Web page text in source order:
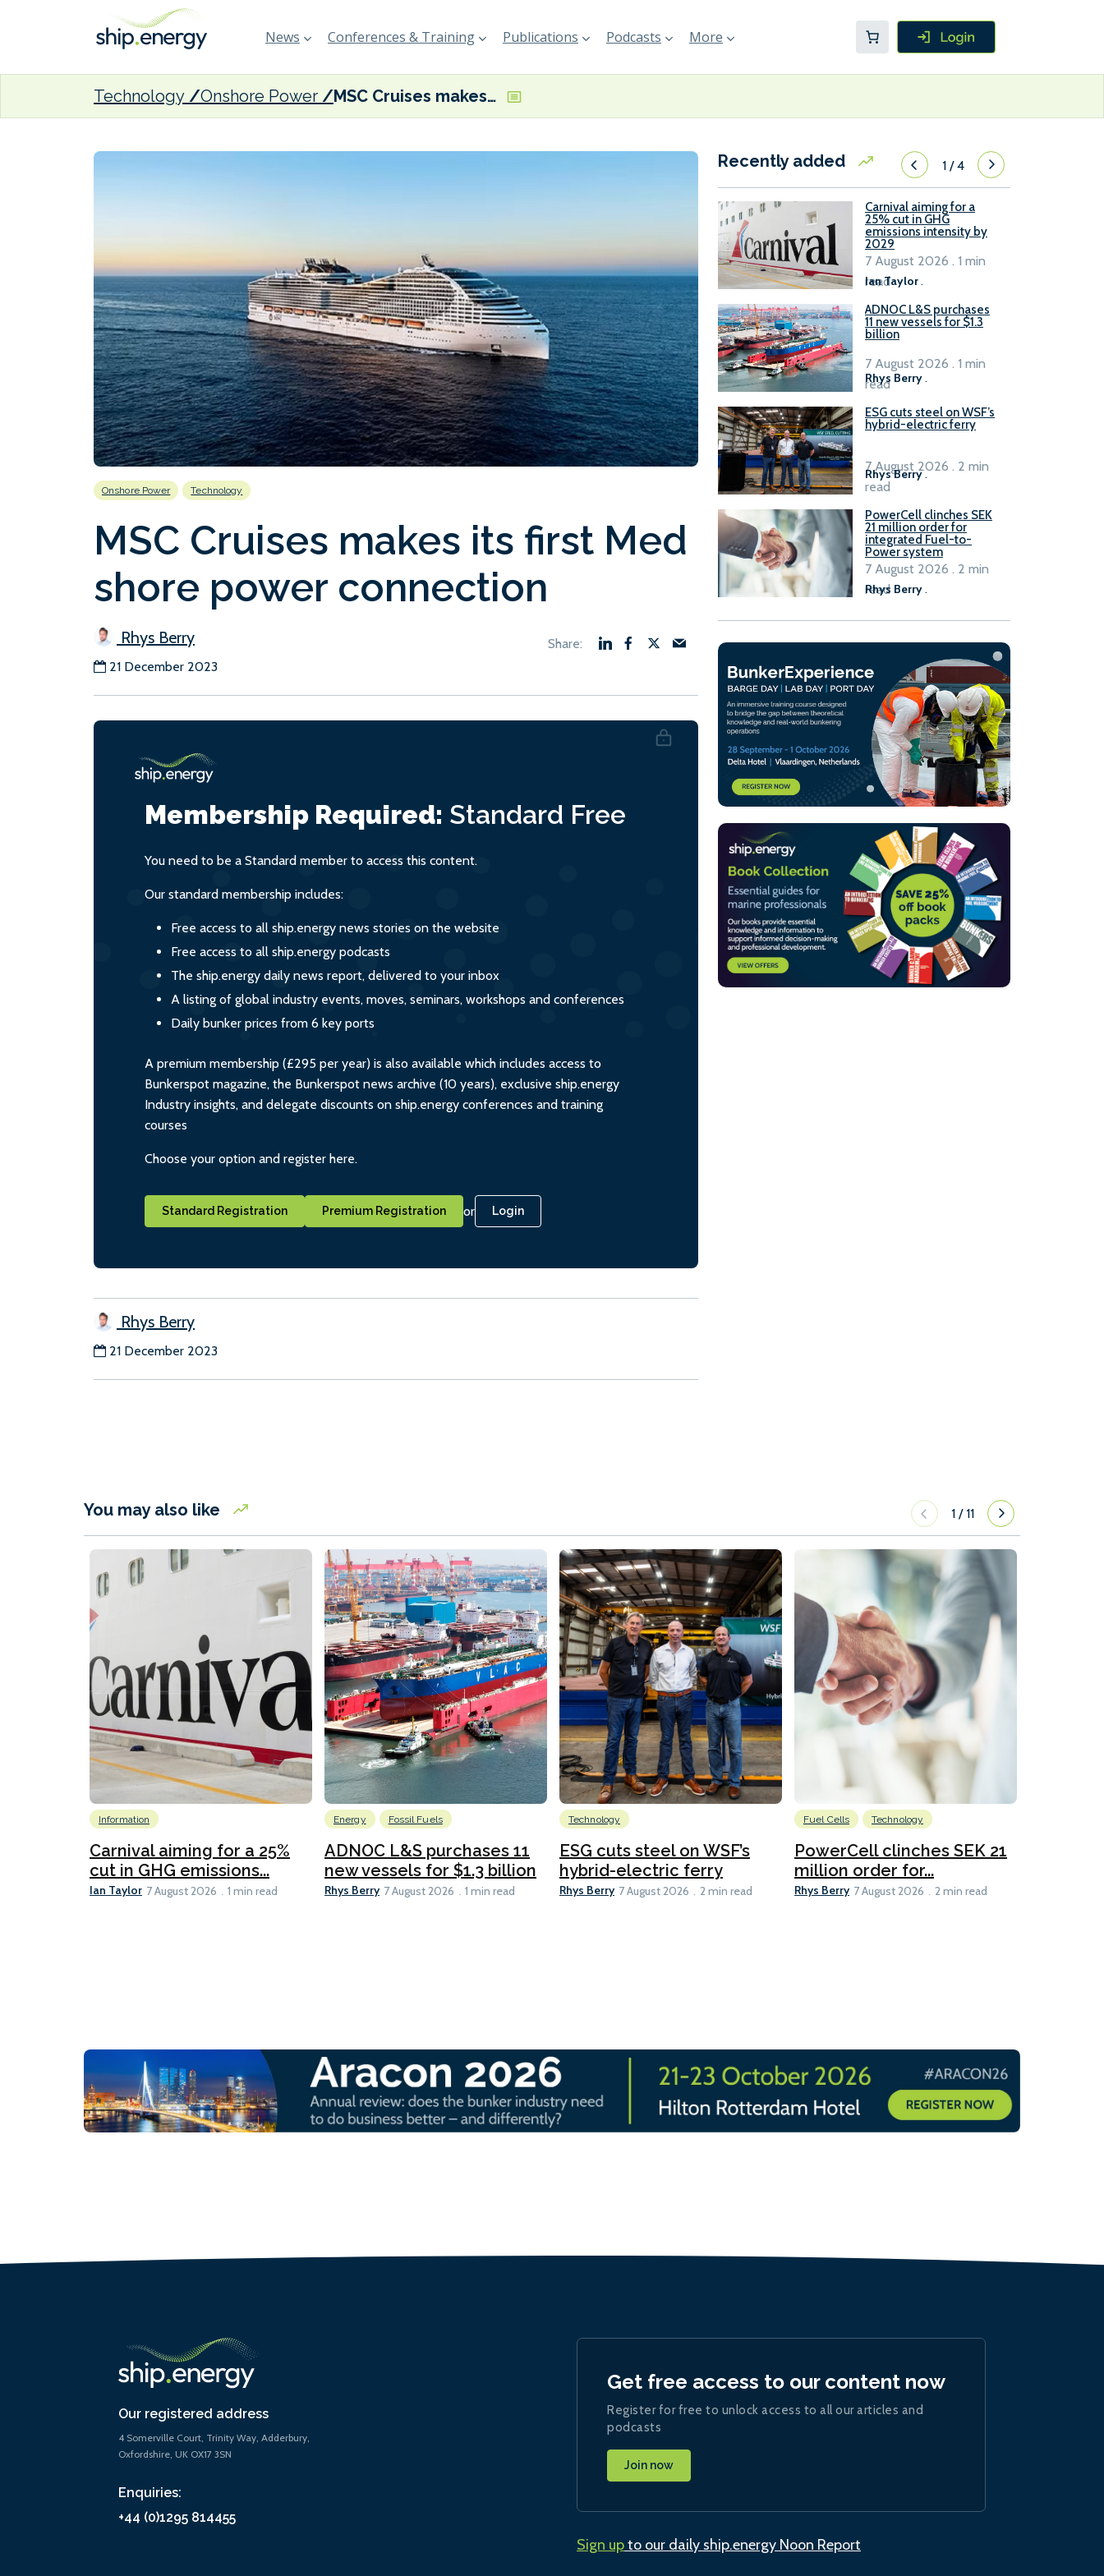
News Conferences & Training Publications Podcasts More
Technology Onshore Power MSC Cruises makes its first Med shore power connection
Onshore Power Technology
MSC Cruises makes its first Med
shore power connection
Rhys Berry
21 December 2023
Membership Required: Standard Free
You need to be a Standard member to access this content.
Our standard membership includes:
Free access to all ship.energy news stories on the website
Free access to all ship.energy podcasts
The ship.energy daily news report, delivered to your inbox
A listing of global industry events, moves, seminars, workshops and conferences
Daily bunker prices from 6 key ports
A premium membership (£295 per year) is also available which includes access to
Bunkerspot magazine, the Bunkerspot news archive (10 years), exclusive ship.energy
Industry insights, and delegate discounts on ship.energy conferences and training
courses
Choose your option and register here.
Standard Registration Premium Registration or Login
Rhys Berry
21 December 2023
Recently added 1/4
Carnival aiming for a
25% cut in GHG
emissions intensity by
2029
Ian Taylor.
7 August 2026 . 1 min
read
ADNOC L&S purchases
11 new vessels for $1.3
billion
Rhys Berry .
7 August 2026 . 1 min
read
ESG cuts steel on WSF’s
hybrid-electric ferry
Rhys Berry.
7 August 2026 . 2 min
read
PowerCell clinches SEK
21 million order for
integrated Fuel-to-
Power system
Rhys Berry.
7 August 2026 . 2 min
read
You may also like 1 /11
Information
Carnival aiming for a 25%
cut in GHG emissions...
Ian Taylor 7 August 2026 1 min read
Energy Fossil Fuels
ADNOC L&S purchases 11
new vessels for $1.3 billion
Rhys Berry 7 August 2026 1 min read
Technology
ESG cuts steel on WSF’s
hybrid-electric ferry
Rhys Berry 7 August 2026 2 min read
Fuel Cells Technology
PowerCell clinches SEK 21
million order for...
Rhys Berry 7 August 2026 2 min read
Our registered address
4 Somerville Court, Trinity Way, Adderbury,
Oxfordshire, UK OX17 3SN
Enquiries:
+44 (0)1295 814455
Get free access to our content now
Register for free to unlock access to all our articles and
podcasts
Join now
Sign upto our daily ship.energy Noon Report